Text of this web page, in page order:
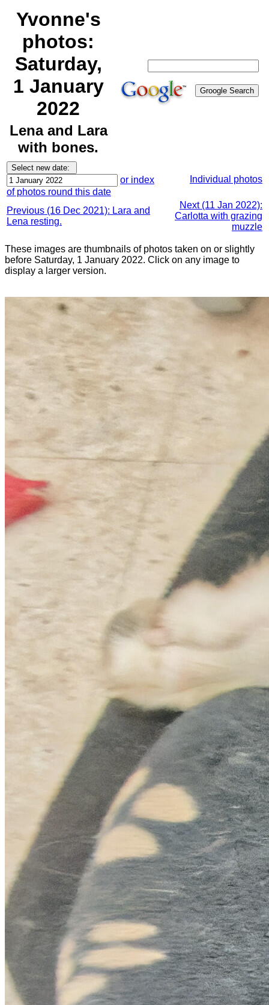
Yvonne's
photos:
Saturday,
1 January
2022
Lena and Lara
with bones.
or index
of photos round this date
Individual photos
Previous (16 Dec 2021): Lara and
Lena resting.
Next (11 Jan 2022):
Carlotta with grazing
muzzle
These images are thumbnails of photos taken on or slightly
before Saturday, 1 January 2022. Click on any image to
display a larger version.